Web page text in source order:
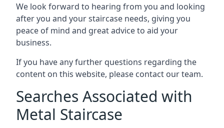
We look forward to hearing from you and looking
after you and your staircase needs, giving you
peace of mind and great advice to aid your
business.
If you have any further questions regarding the
content on this website, please contact our team.
Searches Associated with
Metal Staircase